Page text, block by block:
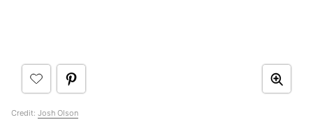
Credit: Josh Olson